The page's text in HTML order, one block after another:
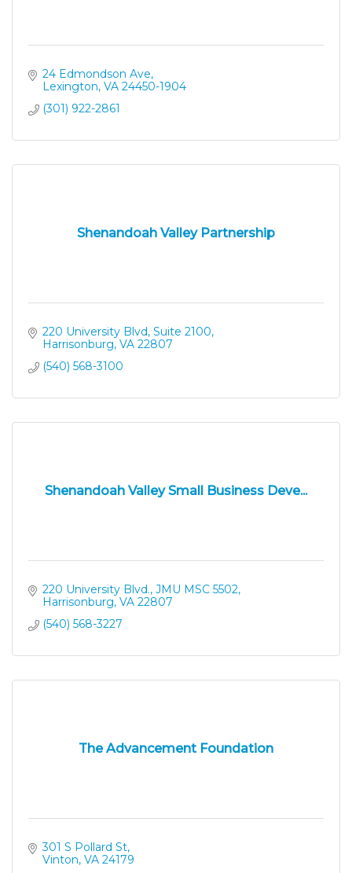
24 Edmondson Ave
Lexington VA 24450-1904
(301) 922-2861
Shenandoah Valley Partnership
220 University Blvd, Suite 2100
Harrisonburg VA 22807
(540) 568-3100
Shenandoah Valley Small Business Deve...
220 University Blvd. JMU MSC 5502
Harrisonburg VA 22807
(540) 568-3227
The Advancement Foundation
301 S Pollard St
Vinton VA 24179